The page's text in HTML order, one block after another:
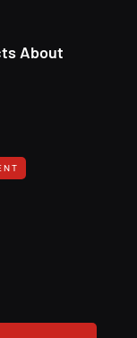
About